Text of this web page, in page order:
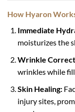
How Hyaron
Immediate
moisturizes the
Wrinkle
wrinkles while
Skin Healing:
injury sites,